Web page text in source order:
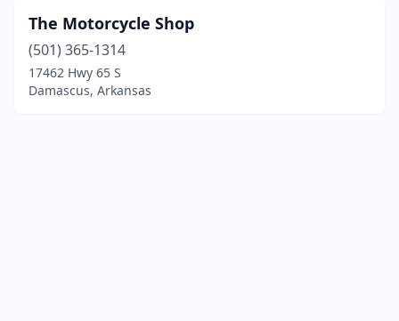
The Motorcycle Shop
(501) 365-1314
17462 Hwy 65 S
Damascus, Arkansas